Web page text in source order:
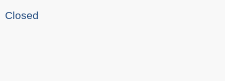
Closed